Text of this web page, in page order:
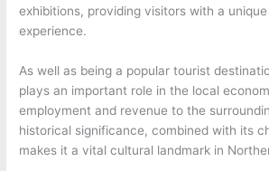
exhibitions, providing visitors with a
experience.
As well as being a popular tourist
plays an important role in the local
employment and revenue to the
historical significance, combined with its
makes it a vital cultural landmark in